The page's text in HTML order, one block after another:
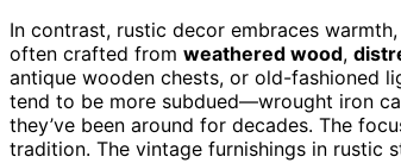
In contrast, rustic decor embraces
often crafted from weathered wood,
antique wooden chests, or old-fashioned
tend to be more subdued—wrought iron
they’ve been around for decades. The
tradition. The vintage furnishings in rustic